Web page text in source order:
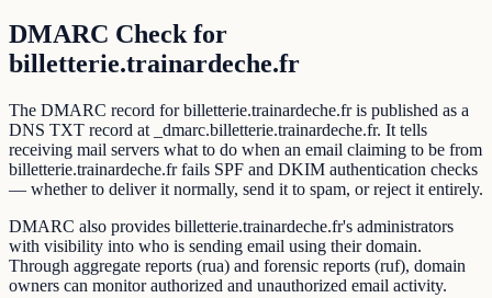
DMARC Check for
billetterie.trainardeche.fr
The DMARC record for billetterie.trainardeche.fr is published as a
DNS TXT record at _dmarc.billetterie.trainardeche.fr. It tells
receiving mail servers what to do when an email claiming to be from
billetterie.trainardeche.fr fails SPF and DKIM authentication checks
— whether to deliver it normally, send it to spam, or reject it entirely.
DMARC also provides billetterie.trainardeche.fr's administrators
with visibility into who is sending email using their domain.
Through aggregate reports (rua) and forensic reports (ruf), domain
owners can monitor authorized and unauthorized email activity.